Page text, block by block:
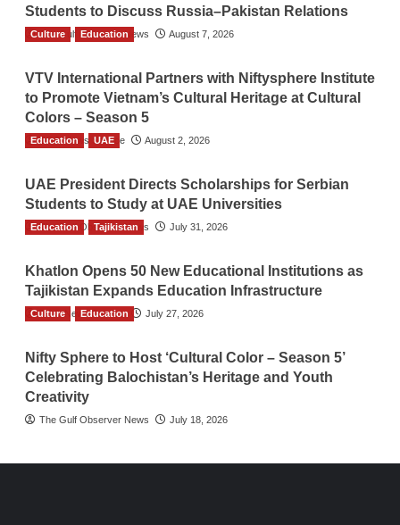
Students to Discuss Russia–Pakistan Relations
The Gulf Observer News August 7, 2026
Culture Education
VTV International Partners with Niftysphere Institute
to Promote Vietnam’s Cultural Heritage at Cultural
Colors – Season 5
TGO News Service August 2, 2026
Education UAE
UAE President Directs Scholarships for Serbian
Students to Study at UAE Universities
The Gulf Observer News July 31, 2026
Education Tajikistan
Khatlon Opens 50 New Educational Institutions as
Tajikistan Expands Education Infrastructure
TGO News Service July 27, 2026
Culture Education
Nifty Sphere to Host ‘Cultural Color – Season 5’
Celebrating Balochistan’s Heritage and Youth
Creativity
The Gulf Observer News July 18, 2026